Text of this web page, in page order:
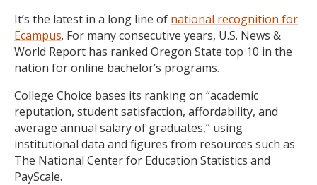
It’s the latest in a long line of national recognition for
Ecampus. For many consecutive years, U.S. News &
World Report has ranked Oregon State top 10 in the
nation for online bachelor’s programs.
College Choice bases its ranking on “academic
reputation, student satisfaction, affordability, and
average annual salary of graduates,” using
institutional data and figures from resources such as
The National Center for Education Statistics and
PayScale.